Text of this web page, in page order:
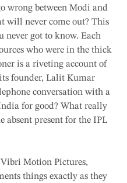
wrong between Modi and
will never come out? This
never got to know. Each
who were in the thick
is a riveting account of
founder, Lalit Kumar
conversation with a
for good? What really
absent present for the IPL
Motion Pictures,
things exactly as they